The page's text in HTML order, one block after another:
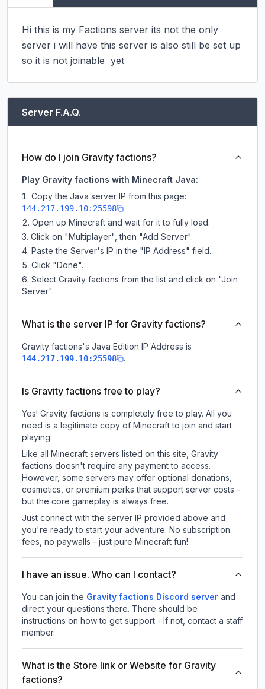
Hi this is my Factions server its not the only
server i will have this server is also still be set up
so it is not joinable  yet
Server F.A.Q.
How do I join Gravity factions?
Play Gravity factions with Minecraft Java:
Copy the Java server IP from this page:
144.217.199.10:25598
Open up Minecraft and wait for it to fully load.
Click on "Multiplayer", then "Add Server".
Paste the Server's IP in the "IP Address" field.
Click "Done".
Select Gravity factions from the list and click on "Join
Server".
What is the server IP for Gravity factions?
Gravity factions's Java Edition IP Address is
144.217.199.10:25598 .
Is Gravity factions free to play?
Yes! Gravity factions is completely free to play. All you
need is a legitimate copy of Minecraft to join and start
playing.
Like all Minecraft servers listed on this site, Gravity
factions doesn't require any payment to access.
However, some servers may offer optional donations,
cosmetics, or premium perks that support server costs -
but the core gameplay is always free.
Just connect with the server IP provided above and
you're ready to start your adventure. No subscription
fees, no paywalls - just pure Minecraft fun!
I have an issue. Who can I contact?
You can join the Gravity factions Discord server and
direct your questions there. There should be
instructions on how to get support - If not, contact a staff
member.
What is the Store link or Website for Gravity
factions?